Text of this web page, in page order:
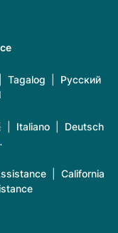
Tagalog
Русский
Italiano
Deutsch
California